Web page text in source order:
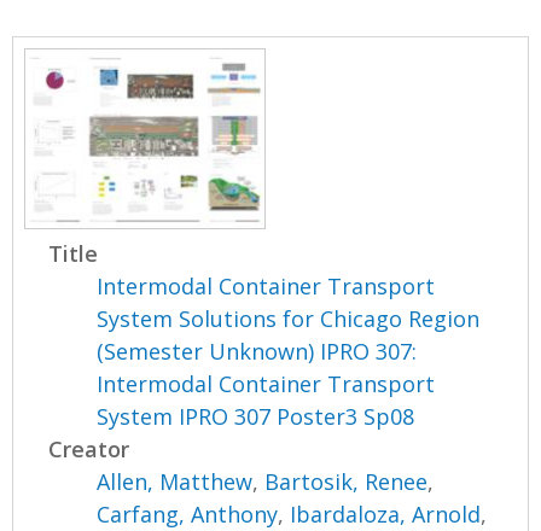
Title
Intermodal Container Transport
System Solutions for Chicago Region
(Semester Unknown) IPRO 307:
Intermodal Container Transport
System IPRO 307 Poster3 Sp08
Creator
Allen, Matthew, Bartosik, Renee,
Carfang, Anthony, Ibardaloza, Arnold,